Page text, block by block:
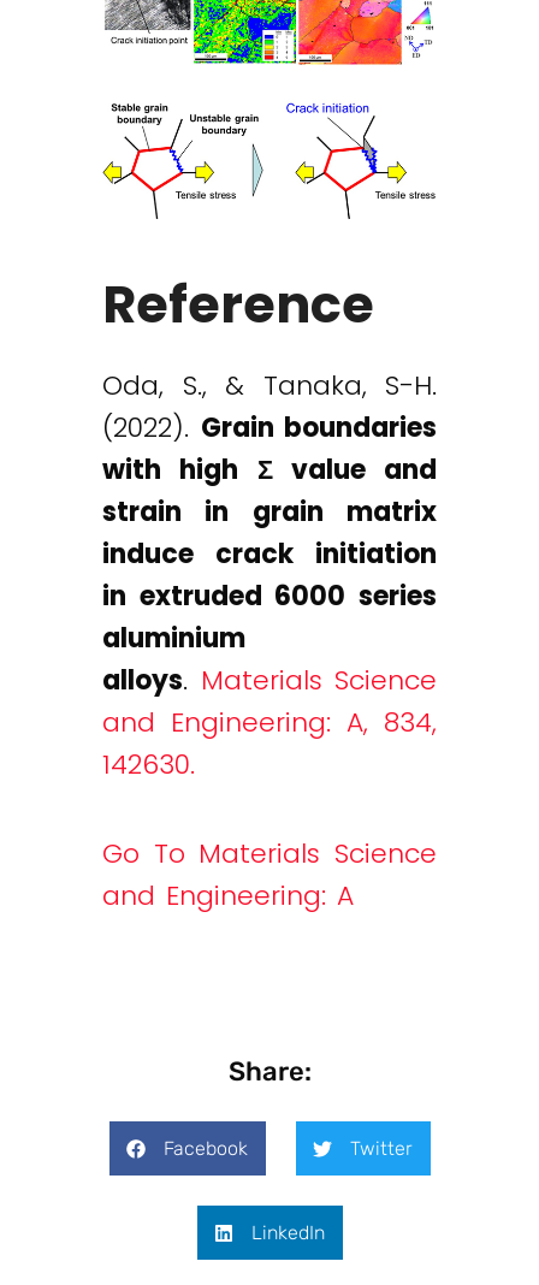
Reference
Oda, S., & Tanaka, S-H.
(2022). Grain boundaries
with high Σ value and
strain in grain matrix
induce crack initiation
in extruded 6000 series
aluminium
alloys. Materials Science
and Engineering: A, 834,
142630.
Go To Materials Science
and Engineering: A
Share:
Facebook Twitter
LinkedIn